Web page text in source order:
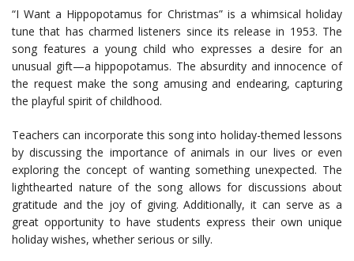
“I Want a Hippopotamus for Christmas” is a whimsical holiday
tune that has charmed listeners since its release in 1953. The
song features a young child who expresses a desire for an
unusual gift—a hippopotamus. The absurdity and innocence of
the request make the song amusing and endearing, capturing
the playful spirit of childhood.
Teachers can incorporate this song into holiday-themed lessons
by discussing the importance of animals in our lives or even
exploring the concept of wanting something unexpected. The
lighthearted nature of the song allows for discussions about
gratitude and the joy of giving. Additionally, it can serve as a
great opportunity to have students express their own unique
holiday wishes, whether serious or silly.